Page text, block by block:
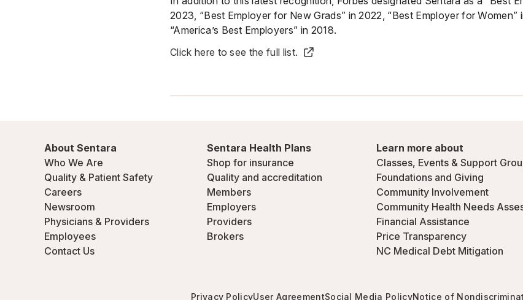
2023, “Best Employer for New Grads” in 2022, “Best Employer for
“America’s Best Employers” in 2018.
Click here to see the full list.
About Sentara
Who We Are
Quality & Patient Safety
Careers
Newsroom
Physicians & Providers
Employees
Contact Us
Sentara Health Plans
Shop for insurance
Quality and accreditation
Members
Employers
Providers
Brokers
Learn more about
Classes, Events & Support
Foundations and Giving
Community Involvement
Community Health Needs
Financial Assistance
Price Transparency
NC Medical Debt Mitigation
Privacy PolicyUser AgreementSocial Media PolicyNotice of